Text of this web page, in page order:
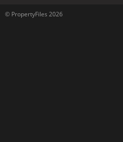
© PropertyFiles 2026